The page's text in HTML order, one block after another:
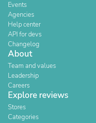
Events
Agencies
Help center
API for devs
Changelog
About
Team and values
Leadership
Careers
Explore reviews
Stores
Categories